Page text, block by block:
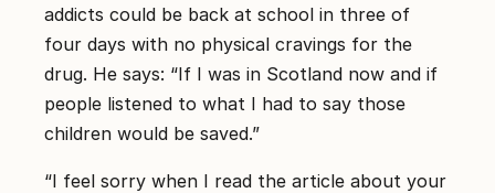
addicts could be back at school in three of
four days with no physical cravings for the
drug. He says: “If I was in Scotland now and if
people listened to what I had to say those
children would be saved.”
“I feel sorry when I read the article about your